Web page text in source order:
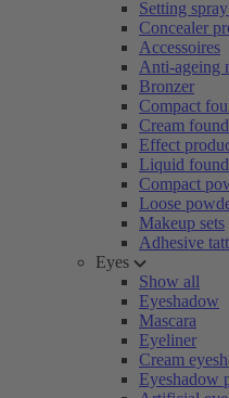
Setting
Concealer
Accessoires
Anti-ageing
Bronzer
Compact
Cream
Effect
Liquid
Compact
Loose
Makeup sets
Adhesive
Eyes
Show all
Eyeshadow
Mascara
Eyeliner
Cream
Eyeshadow